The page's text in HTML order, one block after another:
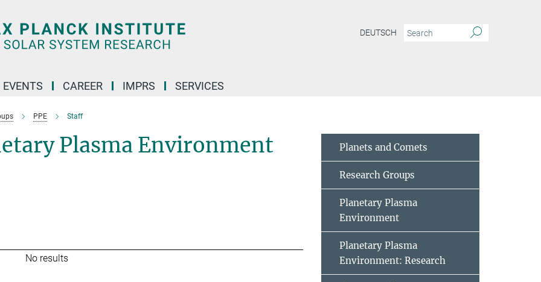
DEUTSCH
CAREER IMPRS SERVICES
PPE Staff
Plasma Environment
No results
Planets and Comets
Research Groups
Planetary Plasma
Environment
Planetary Plasma
Environment: Research